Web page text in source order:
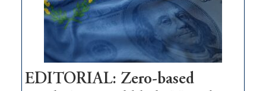
retail
theft
EDITORIAL: Zero-based